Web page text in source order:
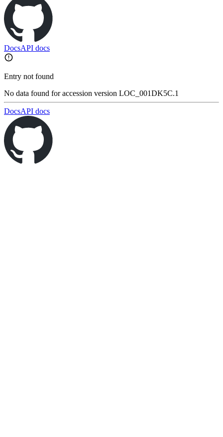
DocsAPI docs
Entry not found
No data found for accession version LOC_001DK5C.1
DocsAPI docs